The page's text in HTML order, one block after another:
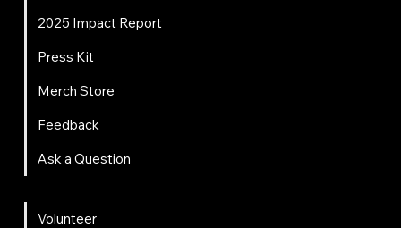
Volunteer
2025 Impact Report
Press Kit
Merch Store
Feedback
Ask a Question